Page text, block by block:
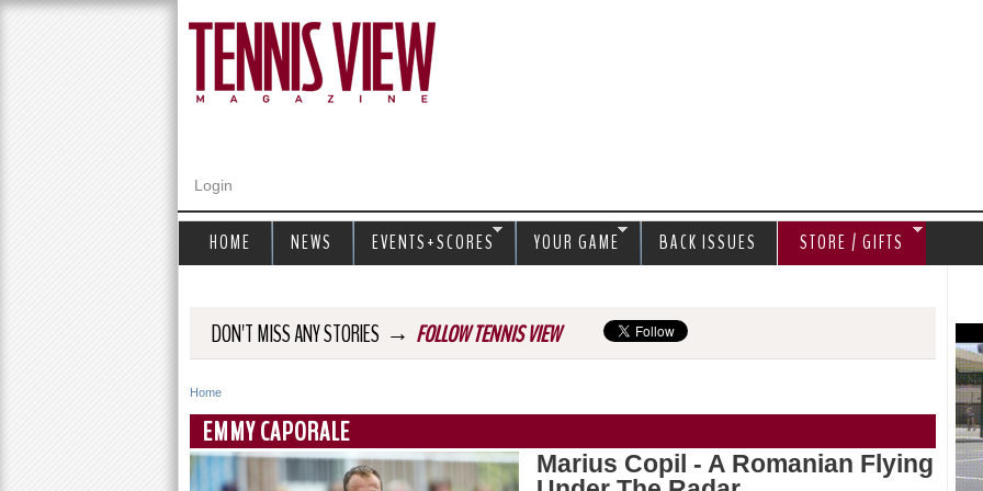
Login
DON'T MISS ANY STORIES → FOLLOW TENNIS VIEW
Y
o
Home
EMMY CAPORALE
Marius Copil - A Romanian Flying
HOME NEWS EVENTS+SCORES YOUR GAME BACK ISSUES STORE / GIFTS